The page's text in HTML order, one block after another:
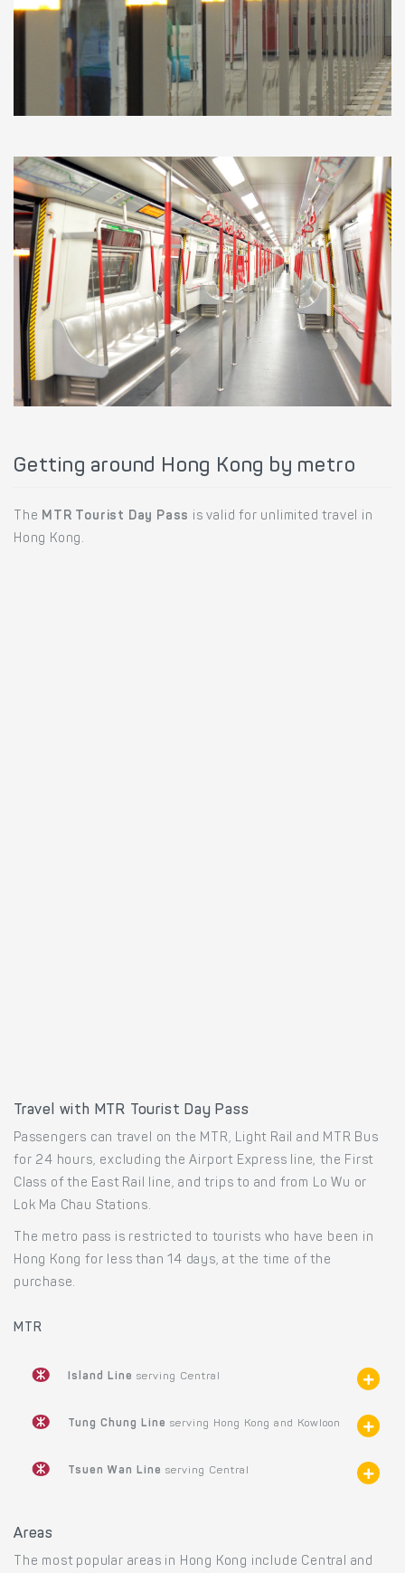
Getting around Hong Kong by metro
The MTR Tourist Day Pass is valid for unlimited travel in
Hong Kong.
Travel with MTR Tourist Day Pass
Passengers can travel on the MTR, Light Rail and MTR Bus
for 24 hours, excluding the Airport Express line, the First
Class of the East Rail line, and trips to and from Lo Wu or
Lok Ma Chau Stations.
The metro pass is restricted to tourists who have been in
Hong Kong for less than 14 days, at the time of the
purchase.
MTR
Island Line serving Central
Tung Chung Line serving Hong Kong and Kowloon
Tsuen Wan Line serving Central
Areas
The most popular areas in Hong Kong include Central and